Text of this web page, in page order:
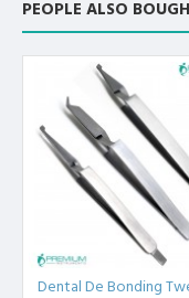
the Clinical
Product fully
13485, and FDA
PEOPLE ALSO